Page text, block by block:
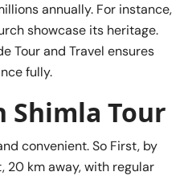
annually. For instance,
showcase its heritage.
Tour and Travel ensures
fully.
Shimla Tour
convenient. So First, by
km away, with regular